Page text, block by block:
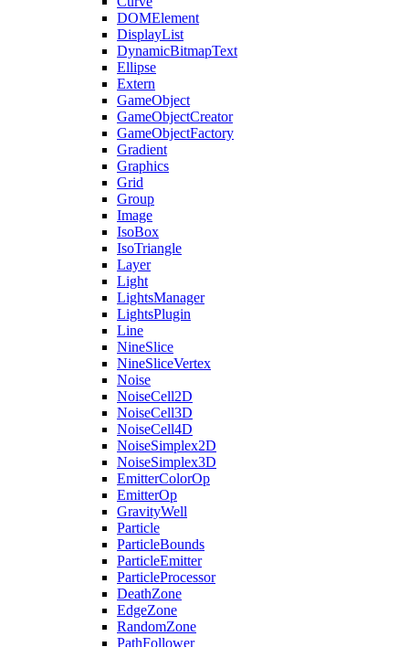
DOMElement
DisplayList
DynamicBitmapText
Ellipse
Extern
GameObject
GameObjectCreator
GameObjectFactory
Gradient
Graphics
Grid
Group
Image
IsoBox
IsoTriangle
Layer
Light
LightsManager
LightsPlugin
Line
NineSlice
NineSliceVertex
Noise
NoiseCell2D
NoiseCell3D
NoiseCell4D
NoiseSimplex2D
NoiseSimplex3D
EmitterColorOp
EmitterOp
GravityWell
Particle
ParticleBounds
ParticleEmitter
ParticleProcessor
DeathZone
EdgeZone
RandomZone
PathFollower